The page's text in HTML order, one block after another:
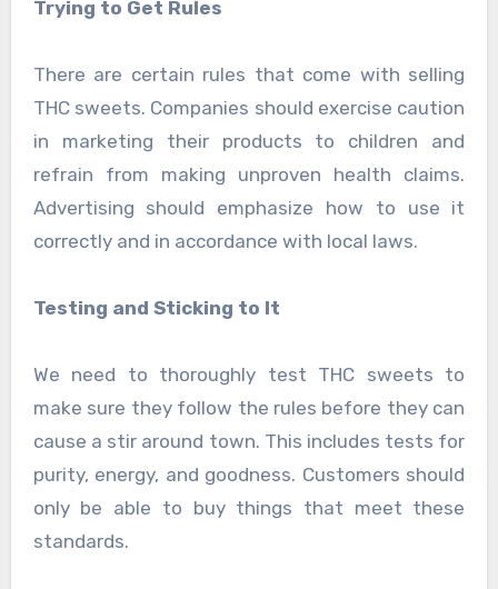
Trying to Get Rules
There are certain rules that come with selling
THC sweets. Companies should exercise caution
in marketing their products to children and
refrain from making unproven health claims.
Advertising should emphasize how to use it
correctly and in accordance with local laws.
Testing and Sticking to It
We need to thoroughly test THC sweets to
make sure they follow the rules before they can
cause a stir around town. This includes tests for
purity, energy, and goodness. Customers should
only be able to buy things that meet these
standards.